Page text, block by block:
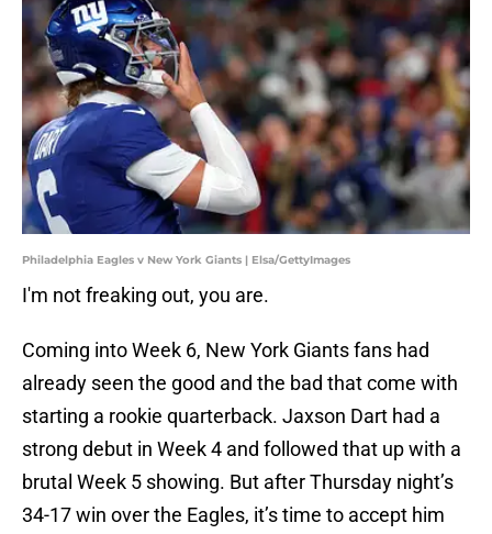
Philadelphia Eagles v New York Giants | Elsa/GettyImages
I'm not freaking out, you are.
Coming into Week 6, New York Giants fans had
already seen the good and the bad that come with
starting a rookie quarterback. Jaxson Dart had a
strong debut in Week 4 and followed that up with a
brutal Week 5 showing. But after Thursday night’s
34-17 win over the Eagles, it’s time to accept him